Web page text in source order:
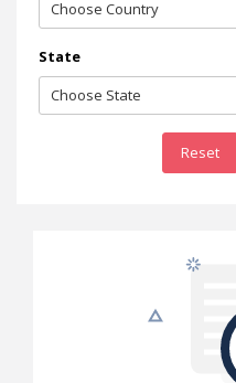
Choose Country
State
Choose State
Reset